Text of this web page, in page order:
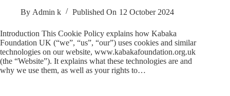
By Admin k Published On 12 October 2024
Introduction This Cookie Policy explains how Kabaka
Foundation UK (“we”, “us”, “our”) uses cookies and similar
technologies on our website, www.kabakafoundation.org.uk
(the “Website”). It explains what these technologies are and
why we use them, as well as your rights to…